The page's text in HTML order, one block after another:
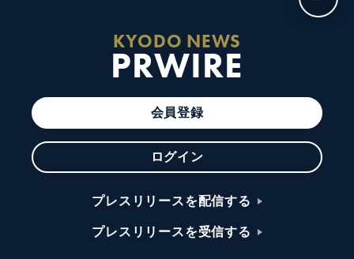
KYODO NEWS
PRWIRE
会員登録
ログイン
プレスリリースを配信する
プレスリリースを受信する